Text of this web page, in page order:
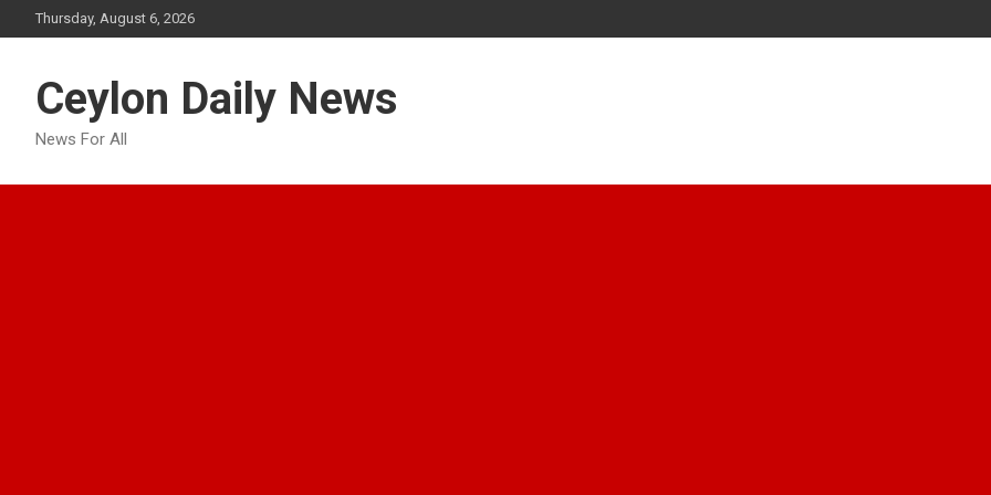
to
Thursday, August 6, 2026
Ceylon Daily News
News For All